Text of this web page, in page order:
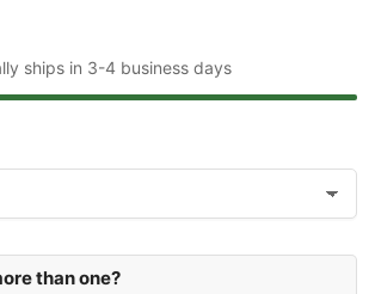
ships in 3-4 business days
than one?